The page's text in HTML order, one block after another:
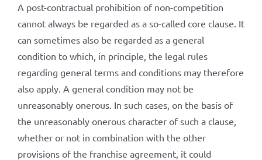
A post-contractual prohibition of non-competition
cannot always be regarded as a so-called core clause. It
can sometimes also be regarded as a general
condition to which, in principle, the legal rules
regarding general terms and conditions may therefore
also apply. A general condition may not be
unreasonably onerous. In such cases, on the basis of
the unreasonably onerous character of such a clause,
whether or not in combination with the other
provisions of the franchise agreement, it could